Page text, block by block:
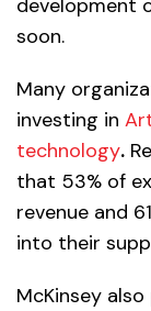
development
soon.
Many
investing in
technology.
that 53% of
revenue and
into their
McKinsey